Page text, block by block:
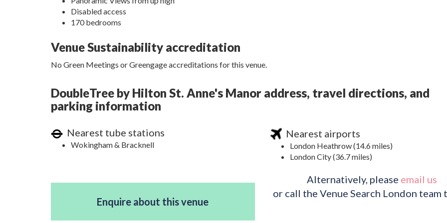
Disabled access
170 bedrooms
Venue Sustainability accreditation
No Green Meetings or Greengage accreditations for this venue.
DoubleTree by Hilton St. Anne's Manor address, travel directions, and
parking information
Nearest tube stations
Wokingham & Bracknell
Nearest airports
London Heathrow (14.6 miles)
London City (36.7 miles)
Enquire about this venue
Alternatively, please email us
or call the Venue Search London team